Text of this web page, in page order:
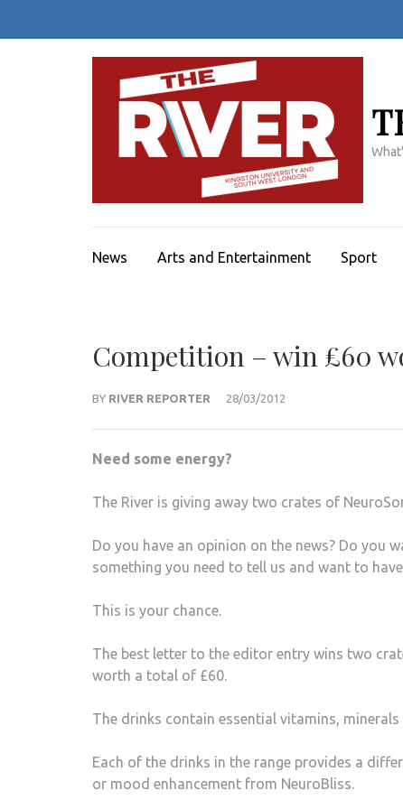
News Arts and Entertainment Sport
Competition – win £60
BY RIVER REPORTER 28/03/2012
Need some energy?
The River is giving away two crates of
Do you have an opinion on the news? Do you
something you need to tell us and want to
This is your chance.
The best letter to the editor entry wins two
worth a total of £60.
The drinks contain essential vitamins,
Each of the drinks in the range provides a
or mood enhancement from NeuroBliss.